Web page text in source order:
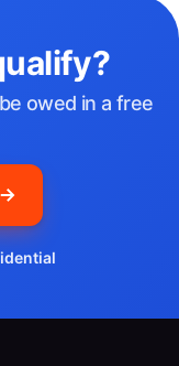
owed in a free